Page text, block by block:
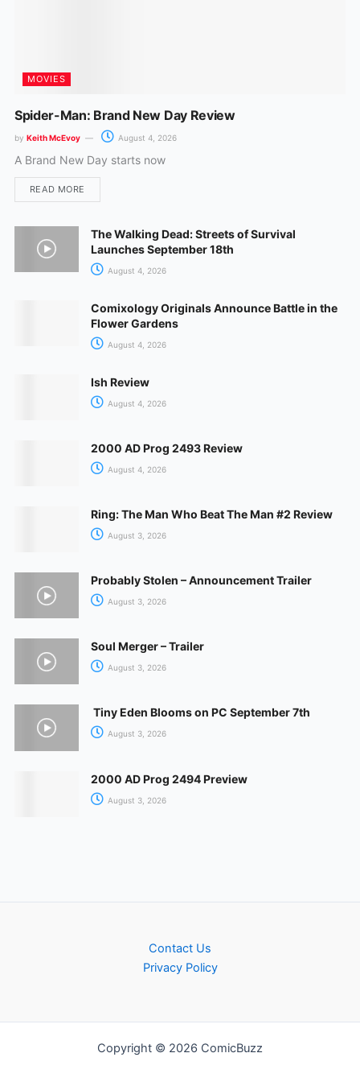
MOVIES
Spider-Man: Brand New Day Review
by Keith McEvoy August 4, 2026
A Brand New Day starts now
READ MORE
The Walking Dead: Streets of Survival
Launches September 18th
August 4, 2026
Comixology Originals Announce Battle in the
Flower Gardens
August 4, 2026
Ish Review
August 4, 2026
2000 AD Prog 2493 Review
August 4, 2026
Ring: The Man Who Beat The Man #2 Review
August 3, 2026
Probably Stolen – Announcement Trailer
August 3, 2026
Soul Merger – Trailer
August 3, 2026
Tiny Eden Blooms on PC September 7th
August 3, 2026
2000 AD Prog 2494 Preview
August 3, 2026
Contact Us
Privacy Policy
Copyright © 2026 ComicBuzz